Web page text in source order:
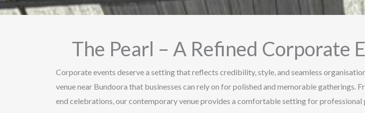
The Pearl – A Refined Corporate
Corporate events deserve a setting that reflects credibility, style, and seamless
venue near Bundoora that businesses can rely on for polished and memorable gatherings.
end celebrations, our contemporary venue provides a comfortable setting for professional